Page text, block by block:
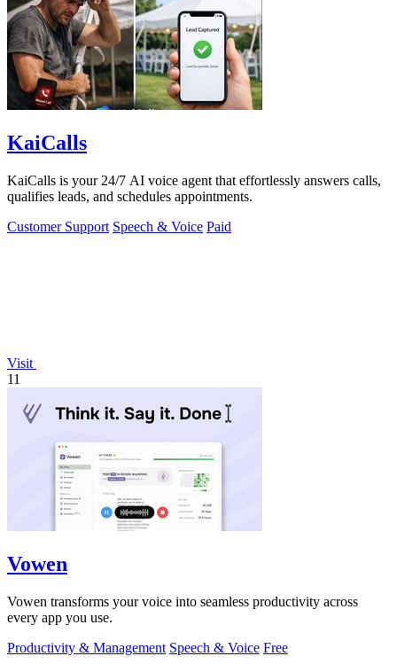
KaiCalls
KaiCalls is your 24/7 AI voice agent that effortlessly answers calls,
qualifies leads, and schedules appointments.
Customer Support Speech & Voice Paid
Visit
11
Vowen
Vowen transforms your voice into seamless productivity across
every app you use.
Productivity & Management Speech & Voice Free